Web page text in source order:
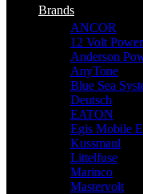
Brands
ANCOR
12 Volt Power
Anderson
AnyTone
Blue Sea
Deutsch
EATON
Egis Mobile
Kussmaul
Littelfuse
Marinco
Mastervolt